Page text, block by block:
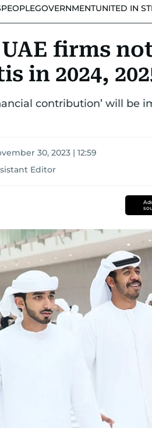
PEOPLEGOVERNMENTUNITED IN
UAE firms
in 2024,
contribution’ will be
30, 2023 | 12:59
Editor